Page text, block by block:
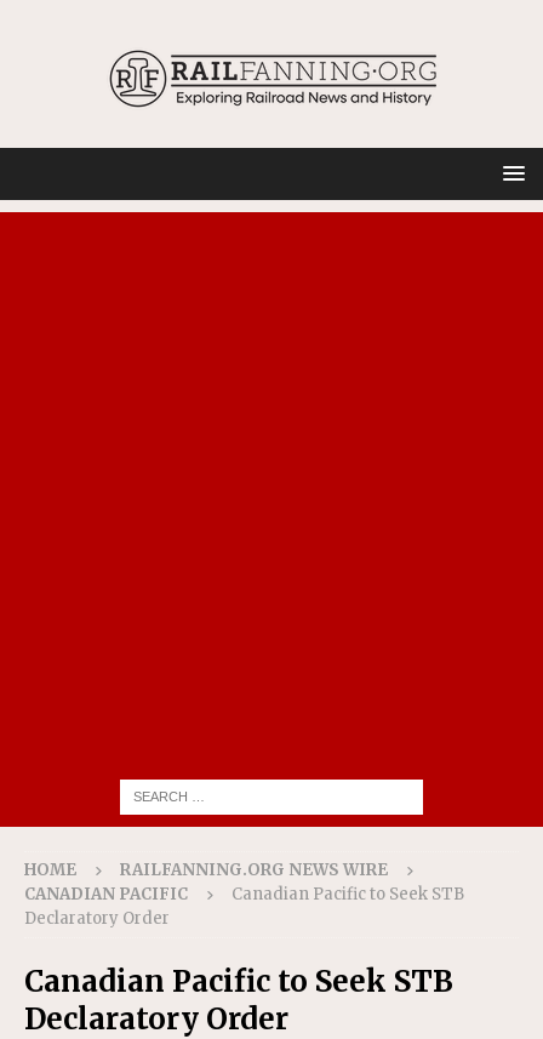
HOME
RAILFANNING.ORG NEWS WIRE
CANADIAN PACIFIC
Canadian Pacific to Seek STB
Declaratory Order
Canadian Pacific to Seek STB
Declaratory Order